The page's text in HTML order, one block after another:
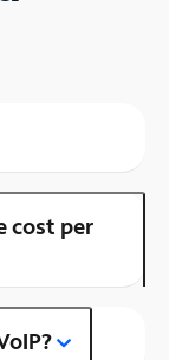
cost per